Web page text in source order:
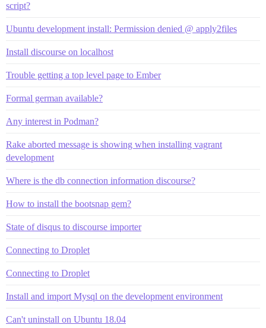
script?
Ubuntu development install: Permission denied @ apply2files
Install discourse on localhost
Trouble getting a top level page to Ember
Formal german available?
Any interest in Podman?
Rake aborted message is showing when installing vagrant
development
Where is the db connection information discourse?
How to install the bootsnap gem?
State of disqus to discourse importer
Connecting to Droplet
Connecting to Droplet
Install and import Mysql on the development environment
Can't uninstall on Ubuntu 18.04